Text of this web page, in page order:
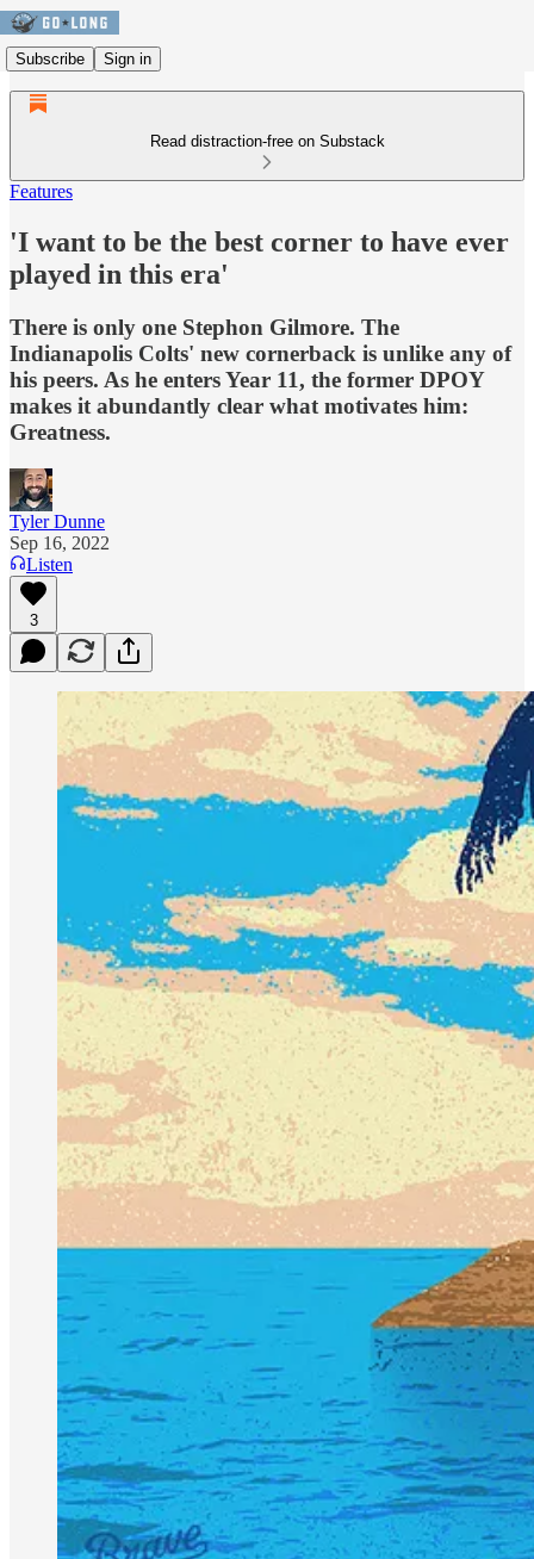
Subscribe Sign in
Read distraction-free on Substack
Features
'I want to be the best corner to have ever
played in this era'
There is only one Stephon Gilmore. The
Indianapolis Colts' new cornerback is unlike any of
his peers. As he enters Year 11, the former DPOY
makes it abundantly clear what motivates him:
Greatness.
Tyler Dunne
Sep 16, 2022
Listen
3